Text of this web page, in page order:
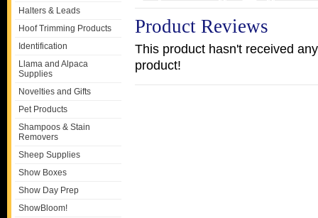
Halters & Leads
Hoof Trimming Products
Identification
Llama and Alpaca
Supplies
Novelties and Gifts
Pet Products
Shampoos & Stain
Removers
Sheep Supplies
Show Boxes
Show Day Prep
ShowBloom!
Product Reviews
This product hasn't received
product!